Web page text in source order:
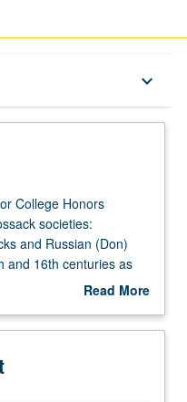
keyboard_arrow_down
Requirements
College Honors
societies:
and Russian (Don)
and 16th centuries as
between Slavic world
and
in folklore,
Read More
Description